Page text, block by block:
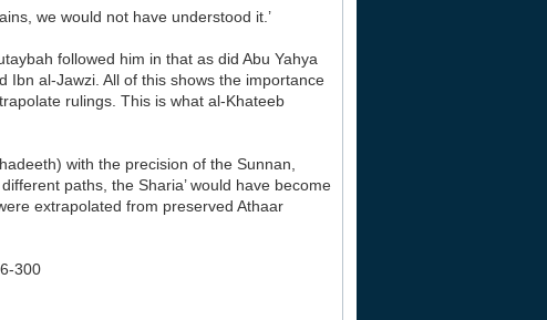
we would not have understood it.’
followed him in that as did Abu Yahya
Ibn al-Jawzi. All of this shows the importance
rulings. This is what al-Khateeb
with the precision of the Sunnan,
paths, the Sharia’ would have become
extrapolated from preserved Athaar
300